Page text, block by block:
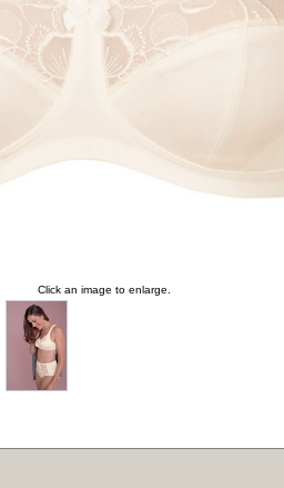
Click an image to enlarge.